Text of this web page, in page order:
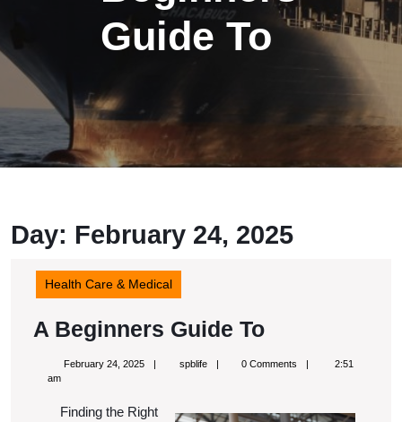
Guide To
Day: February 24, 2025
Health Care & Medical
A Beginners Guide ToA
Beginners
To
February 24, 2025Februaryspblifespblife 0 Comments
2:51
am
Finding the Right